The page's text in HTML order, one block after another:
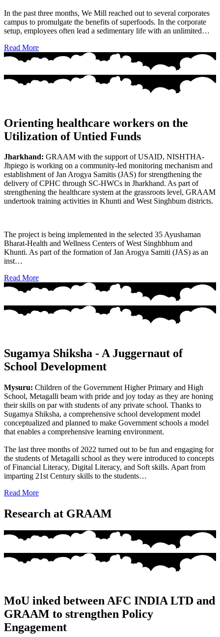
In the past three months, We Mill reached out to several corporates
campus to promulgate the benefits of superfoods. In the corporate
setup, employees often lead a sedimentary life with an unlimited…
Read More
Orienting healthcare workers on the
Utilization of Untied Funds
Jharkhand: GRAAM with the support of USAID, NISHTHA-
Jhpiego is working on a community-led monitoring mechanism and
establishment of Jan Arogya Samitis (JAS) for strengthening the
delivery of CPHC through SC-HWCs in Jharkhand. As part of
strengthening the healthcare system at the grassroots level, GRAAM
undertook training activities in Khunti and West Singhbum districts.
The project is being implemented in the selected 35 Ayushaman
Bharat-Health and Wellness Centers of West Singhbhum and
Khunti. As part of the formation of Jan Arogya Samiti (JAS) as an
inst…
Read More
Sugamya Shiksha - A Juggernaut of
School Development
Mysuru: Children of the Government Higher Primary and High
School, Metagalli beam with pride and joy today as they are honing
their skills on par with students of any private school. Thanks to
Sugamya Shiksha, a comprehensive school development model
conceptualized and planned to make Government schools a model
that enables a comprehensive learning environment.
The last three months of 2022 turned out to be fun and engaging for
the students of Metagalli school as they were introduced to concepts
of Financial Literacy, Digital Literacy, and Soft skills. Apart from
imparting 21st Century skills to the students…
Read More
Research at GRAAM
MoU inked between AFC INDIA LTD and
GRAAM to strengthen Policy
Engagement